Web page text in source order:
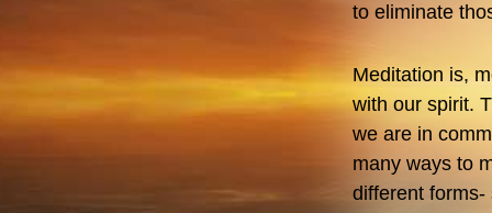
to eliminate
Meditation is,
with our spirit.
we are in
many ways to
different